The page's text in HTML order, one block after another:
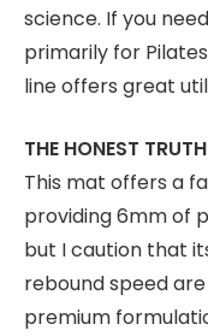
science. If you
primarily for
line offers great
THE HONEST
This mat offers a
providing 6mm of
but I caution that
rebound speed
premium